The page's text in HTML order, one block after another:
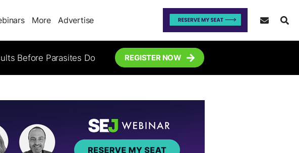
More Advertise
Before Parasites Do REGISTER NOW